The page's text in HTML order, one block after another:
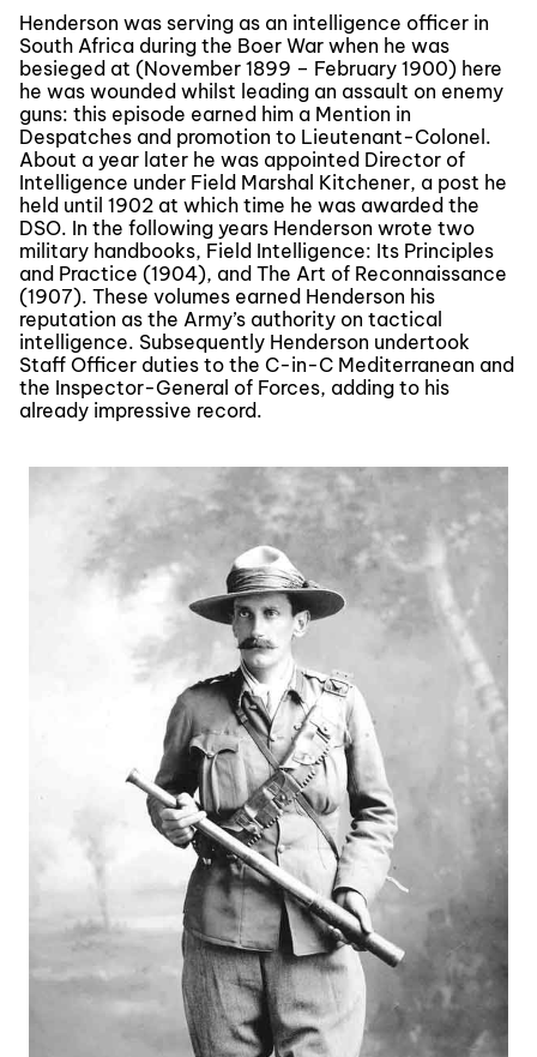
Henderson was serving as an intelligence officer in
South Africa during the Boer War when he was
besieged at (November 1899 – February 1900) here
he was wounded whilst leading an assault on enemy
guns: this episode earned him a Mention in
Despatches and promotion to Lieutenant-Colonel.
About a year later he was appointed Director of
Intelligence under Field Marshal Kitchener, a post he
held until 1902 at which time he was awarded the
DSO. In the following years Henderson wrote two
military handbooks, Field Intelligence: Its Principles
and Practice (1904), and The Art of Reconnaissance
(1907). These volumes earned Henderson his
reputation as the Army’s authority on tactical
intelligence. Subsequently Henderson undertook
Staff Officer duties to the C-in-C Mediterranean and
the Inspector-General of Forces, adding to his
already impressive record.